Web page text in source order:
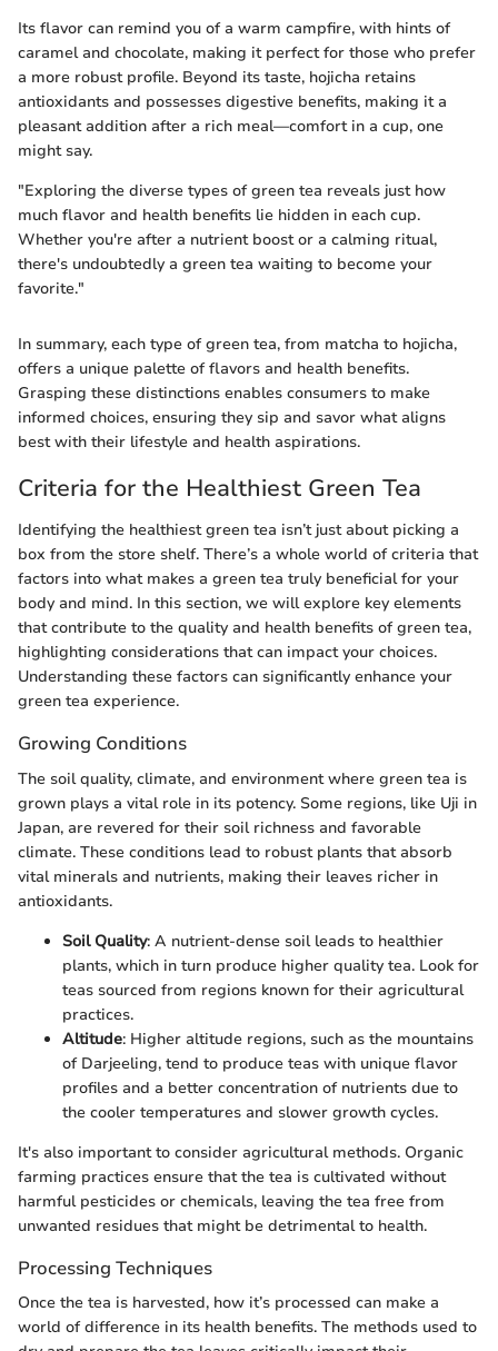
Its flavor can remind you of a warm campfire, with hints of
caramel and chocolate, making it perfect for those who prefer
a more robust profile. Beyond its taste, hojicha retains
antioxidants and possesses digestive benefits, making it a
pleasant addition after a rich meal—comfort in a cup, one
might say.
"Exploring the diverse types of green tea reveals just how
much flavor and health benefits lie hidden in each cup.
Whether you're after a nutrient boost or a calming ritual,
there's undoubtedly a green tea waiting to become your
favorite."
In summary, each type of green tea, from matcha to hojicha,
offers a unique palette of flavors and health benefits.
Grasping these distinctions enables consumers to make
informed choices, ensuring they sip and savor what aligns
best with their lifestyle and health aspirations.
Criteria for the Healthiest Green Tea
Identifying the healthiest green tea isn’t just about picking a
box from the store shelf. There’s a whole world of criteria that
factors into what makes a green tea truly beneficial for your
body and mind. In this section, we will explore key elements
that contribute to the quality and health benefits of green tea,
highlighting considerations that can impact your choices.
Understanding these factors can significantly enhance your
green tea experience.
Growing Conditions
The soil quality, climate, and environment where green tea is
grown plays a vital role in its potency. Some regions, like Uji in
Japan, are revered for their soil richness and favorable
climate. These conditions lead to robust plants that absorb
vital minerals and nutrients, making their leaves richer in
antioxidants.
Soil Quality: A nutrient-dense soil leads to healthier
plants, which in turn produce higher quality tea. Look for
teas sourced from regions known for their agricultural
practices.
Altitude: Higher altitude regions, such as the mountains
of Darjeeling, tend to produce teas with unique flavor
profiles and a better concentration of nutrients due to
the cooler temperatures and slower growth cycles.
It's also important to consider agricultural methods. Organic
farming practices ensure that the tea is cultivated without
harmful pesticides or chemicals, leaving the tea free from
unwanted residues that might be detrimental to health.
Processing Techniques
Once the tea is harvested, how it’s processed can make a
world of difference in its health benefits. The methods used to